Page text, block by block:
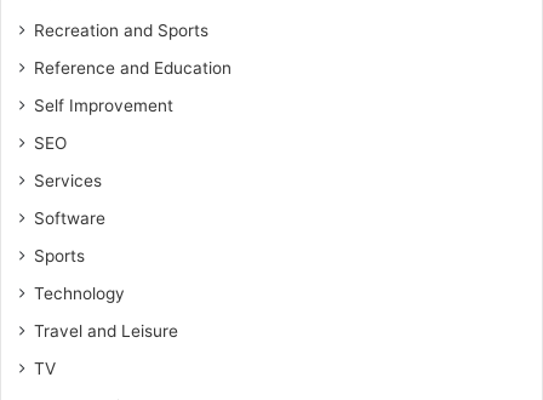
Recreation and Sports
Reference and Education
Self Improvement
SEO
Services
Software
Sports
Technology
Travel and Leisure
TV